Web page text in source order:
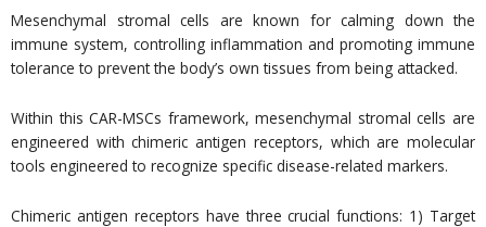
Mesenchymal stromal cells are known for calming down the
immune system, controlling inflammation and promoting immune
tolerance to prevent the body’s own tissues from being attacked.
Within this CAR-MSCs framework, mesenchymal stromal cells are
engineered with chimeric antigen receptors, which are molecular
tools engineered to recognize specific disease-related markers.
Chimeric antigen receptors have three crucial functions: 1) Target